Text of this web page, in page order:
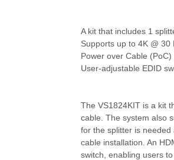
A kit that includes 1
Supports up to 4K @
Power over Cable
User-adjustable EDID
The VS1824KIT is a kit
cable. The system also
for the splitter is
cable installation. An
switch, enabling users